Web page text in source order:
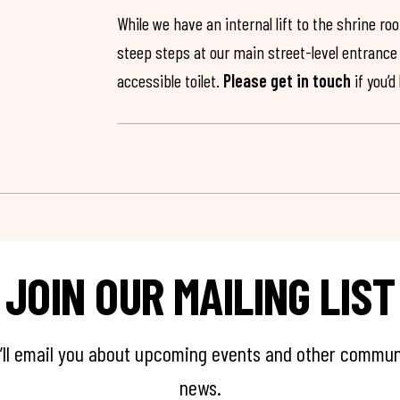
While we have an internal lift to the shrine
steep steps at our main street-level
accessible toilet. Please get in touch if
JOIN OUR MAILING LIST
email you about upcoming events and other
news.